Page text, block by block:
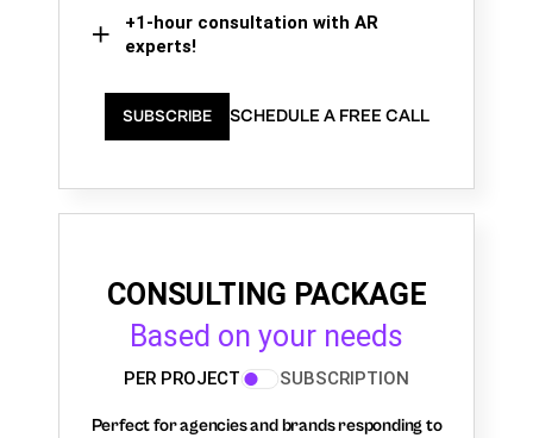
+1-hour consultation with AR
experts!
SUBSCRIBE SCHEDULE A FREE CALL
CONSULTING PACKAGE
Based on your needs
PER PROJECT SUBSCRIPTION
Perfect for agencies and brands responding to